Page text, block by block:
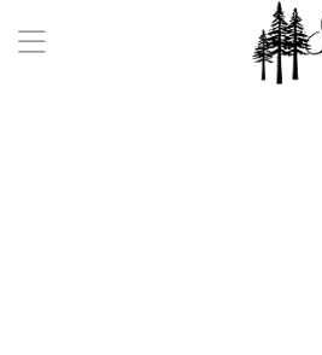
a:any-link { color: #000000; text-decoration: